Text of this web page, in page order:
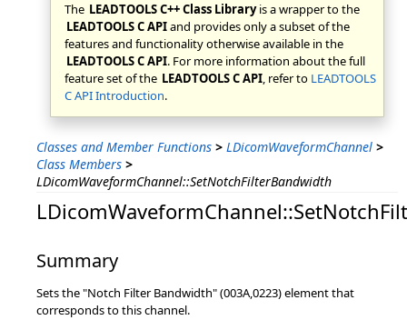
The LEADTOOLS C++ Class Libraryis a wrapper to the
LEADTOOLS C APIand provides only a subset of the
features and functionality otherwise available in the
LEADTOOLS C API. For more information about the full
feature set of the LEADTOOLS C API, refer to LEADTOOLS
C API Introduction.
Classes and Member Functions > LDicomWaveformChannel >
Class Members >
LDicomWaveformChannel::SetNotchFilterBandwidth
Summary
Sets the "Notch Filter Bandwidth" (003A,0223) element that
corresponds to this channel.